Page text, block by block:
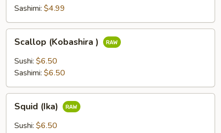
Sashimi: $4.99
(Kobashira
Scallop (Kobashira )
Sushi: $6.50
Sashimi: $6.50
(Ika)Squid (Ika)
Sushi: $6.50